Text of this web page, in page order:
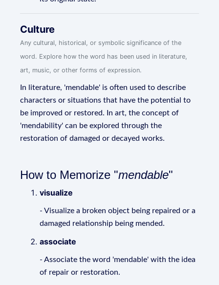
Culture
Any cultural, historical, or symbolic significance of the
word. Explore how the word has been used in literature,
art, music, or other forms of expression.
In literature, 'mendable' is often used to describe
characters or situations that have the potential to
be improved or restored. In art, the concept of
'mendability' can be explored through the
restoration of damaged or decayed works.
How to Memorize "mendable"
visualize
- Visualize a broken object being repaired or a
damaged relationship being mended.
associate
- Associate the word 'mendable' with the idea
of repair or restoration.